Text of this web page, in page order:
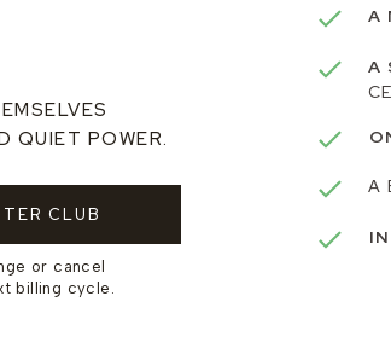
A
CLUB
QUIET POWER.
A
A
or cancel
billing cycle.